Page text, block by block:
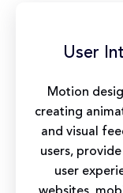
User
Motion
creating
and visual
users,
user